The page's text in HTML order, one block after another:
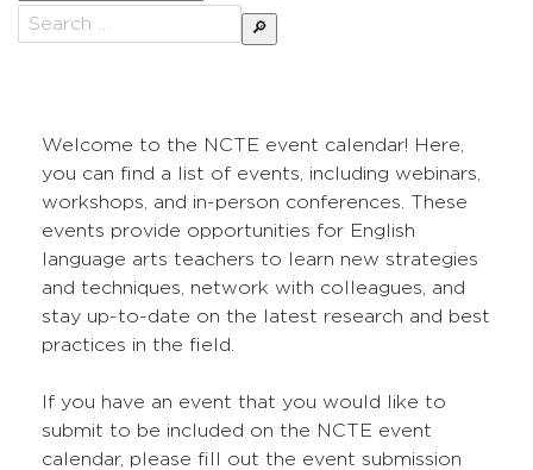
posts
by
Search
for:
Welcome to the NCTE event calendar! Here,
you can find a list of events, including webinars,
workshops, and in-person conferences. These
events provide opportunities for English
language arts teachers to learn new strategies
and techniques, network with colleagues, and
stay up-to-date on the latest research and best
practices in the field.
If you have an event that you would like to
submit to be included on the NCTE event
calendar, please fill out the event submission